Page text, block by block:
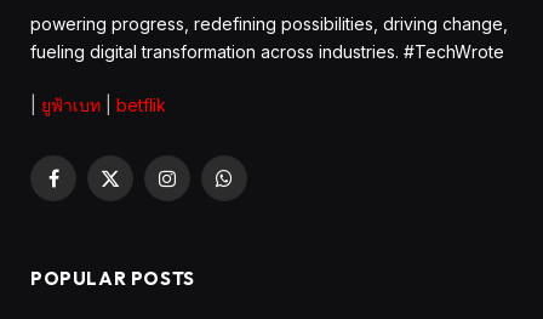
powering progress, redefining possibilities, driving change,
fueling digital transformation across industries. #TechWrote
ยูฟ้าเบท betflik
Facebook
X
InstagramWhatsApp
POPULAR POSTS